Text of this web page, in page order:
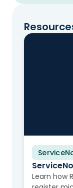
Video
Learn how